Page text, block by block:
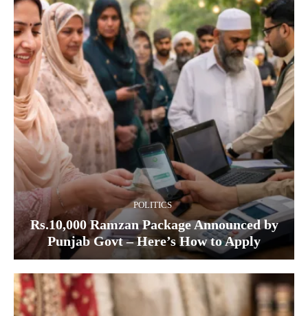
POLITICS
Rs.10,000 Ramzan Package Announced by
Punjab Govt – Here’s How to Apply